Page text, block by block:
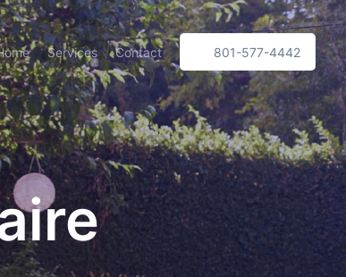
Services Contact 801-577-4442